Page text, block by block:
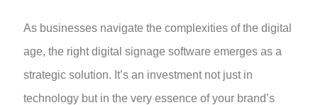
As businesses navigate the complexities of the digital
age, the right digital signage software emerges as a
strategic solution. It’s an investment not just in
technology but in the very essence of your brand’s